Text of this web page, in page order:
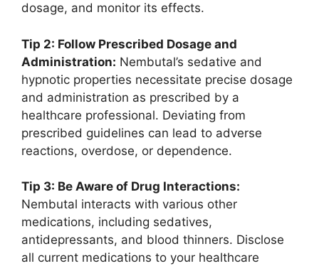
dosage, and monitor its effects.
Tip 2: Follow Prescribed Dosage and
Administration: Nembutal’s sedative and
hypnotic properties necessitate precise dosage
and administration as prescribed by a
healthcare professional. Deviating from
prescribed guidelines can lead to adverse
reactions, overdose, or dependence.
Tip 3: Be Aware of Drug Interactions:
Nembutal interacts with various other
medications, including sedatives,
antidepressants, and blood thinners. Disclose
all current medications to your healthcare